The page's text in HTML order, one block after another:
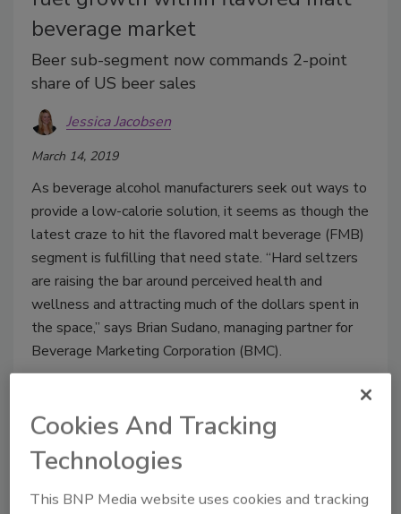
beverage market
Beer sub-segment now commands 2-point
share of US beer sales
Jessica Jacobsen
March 14, 2019
As beverage alcohol manufacturers seek out ways to
provide a low-calorie solution, it seems as though the
latest craze to hit the flavored malt beverage (FMB)
segment is fulfilling that need state. “Hard seltzers
are raising the bar around perceived health and
wellness and attracting much of the dollars spent in
the space,” says Brian Sudano, managing partner for
Beverage Marketing Corporation (BMC).
Cookies And Tracking
Technologies
This BNP Media website uses cookies and tracking